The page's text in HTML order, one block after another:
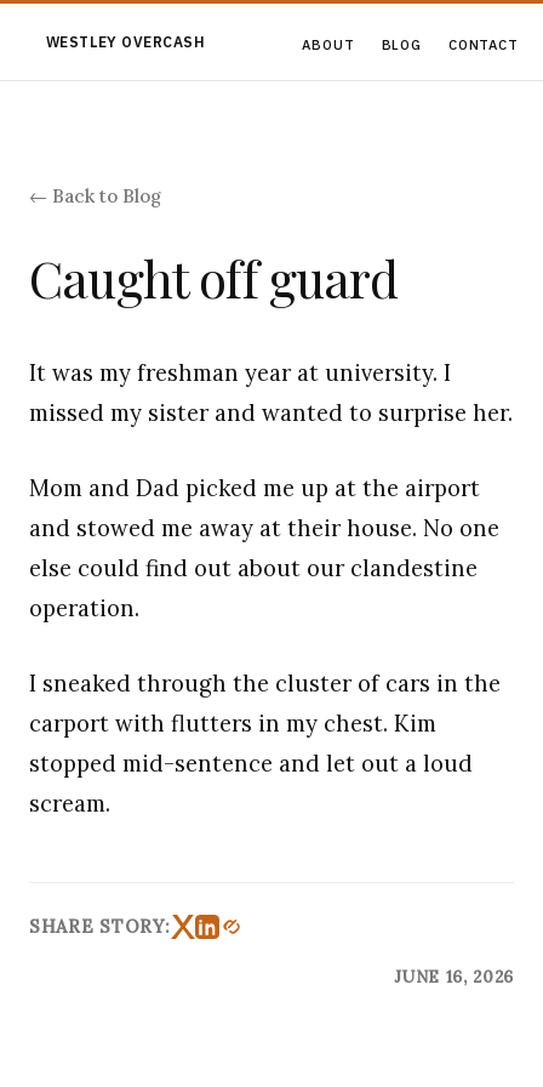
WESTLEY OVERCASH ABOUT BLOG CONTACT
← Back to Blog
Caught off guard
It was my freshman year at university. I
missed my sister and wanted to surprise her.
Mom and Dad picked me up at the airport
and stowed me away at their house. No one
else could find out about our clandestine
operation.
I sneaked through the cluster of cars in the
carport with flutters in my chest. Kim
stopped mid-sentence and let out a loud
scream.
SHARE STORY:
JUNE 16, 2026